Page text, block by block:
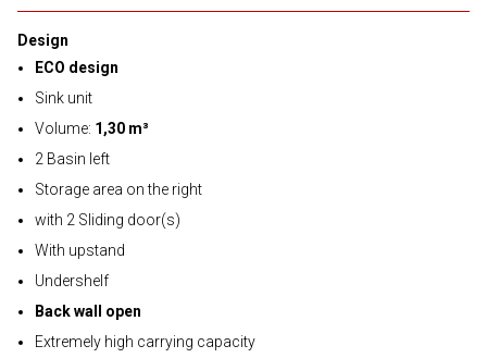
Design
ECO design
Sink unit
Volume: 1,30 m³
2 Basin left
Storage area on the right
with 2 Sliding door(s)
With upstand
Undershelf
Back wall open
Extremely high carrying capacity